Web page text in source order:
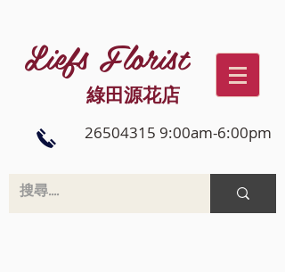
Liefs Florist
綠田源花店
26504315 9:00am-6:00pm